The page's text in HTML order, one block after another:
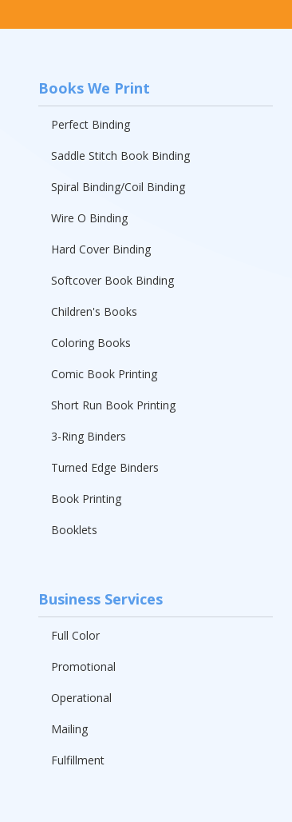
Books We Print
Perfect Binding
Saddle Stitch Book Binding
Spiral Binding/Coil Binding
Wire O Binding
Hard Cover Binding
Softcover Book Binding
Children's Books
Coloring Books
Comic Book Printing
Short Run Book Printing
3-Ring Binders
Turned Edge Binders
Book Printing
Booklets
Business Services
Full Color
Promotional
Operational
Mailing
Fulfillment